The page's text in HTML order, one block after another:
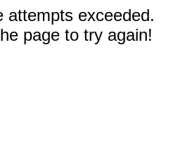
attempts exceeded.
page to try again!